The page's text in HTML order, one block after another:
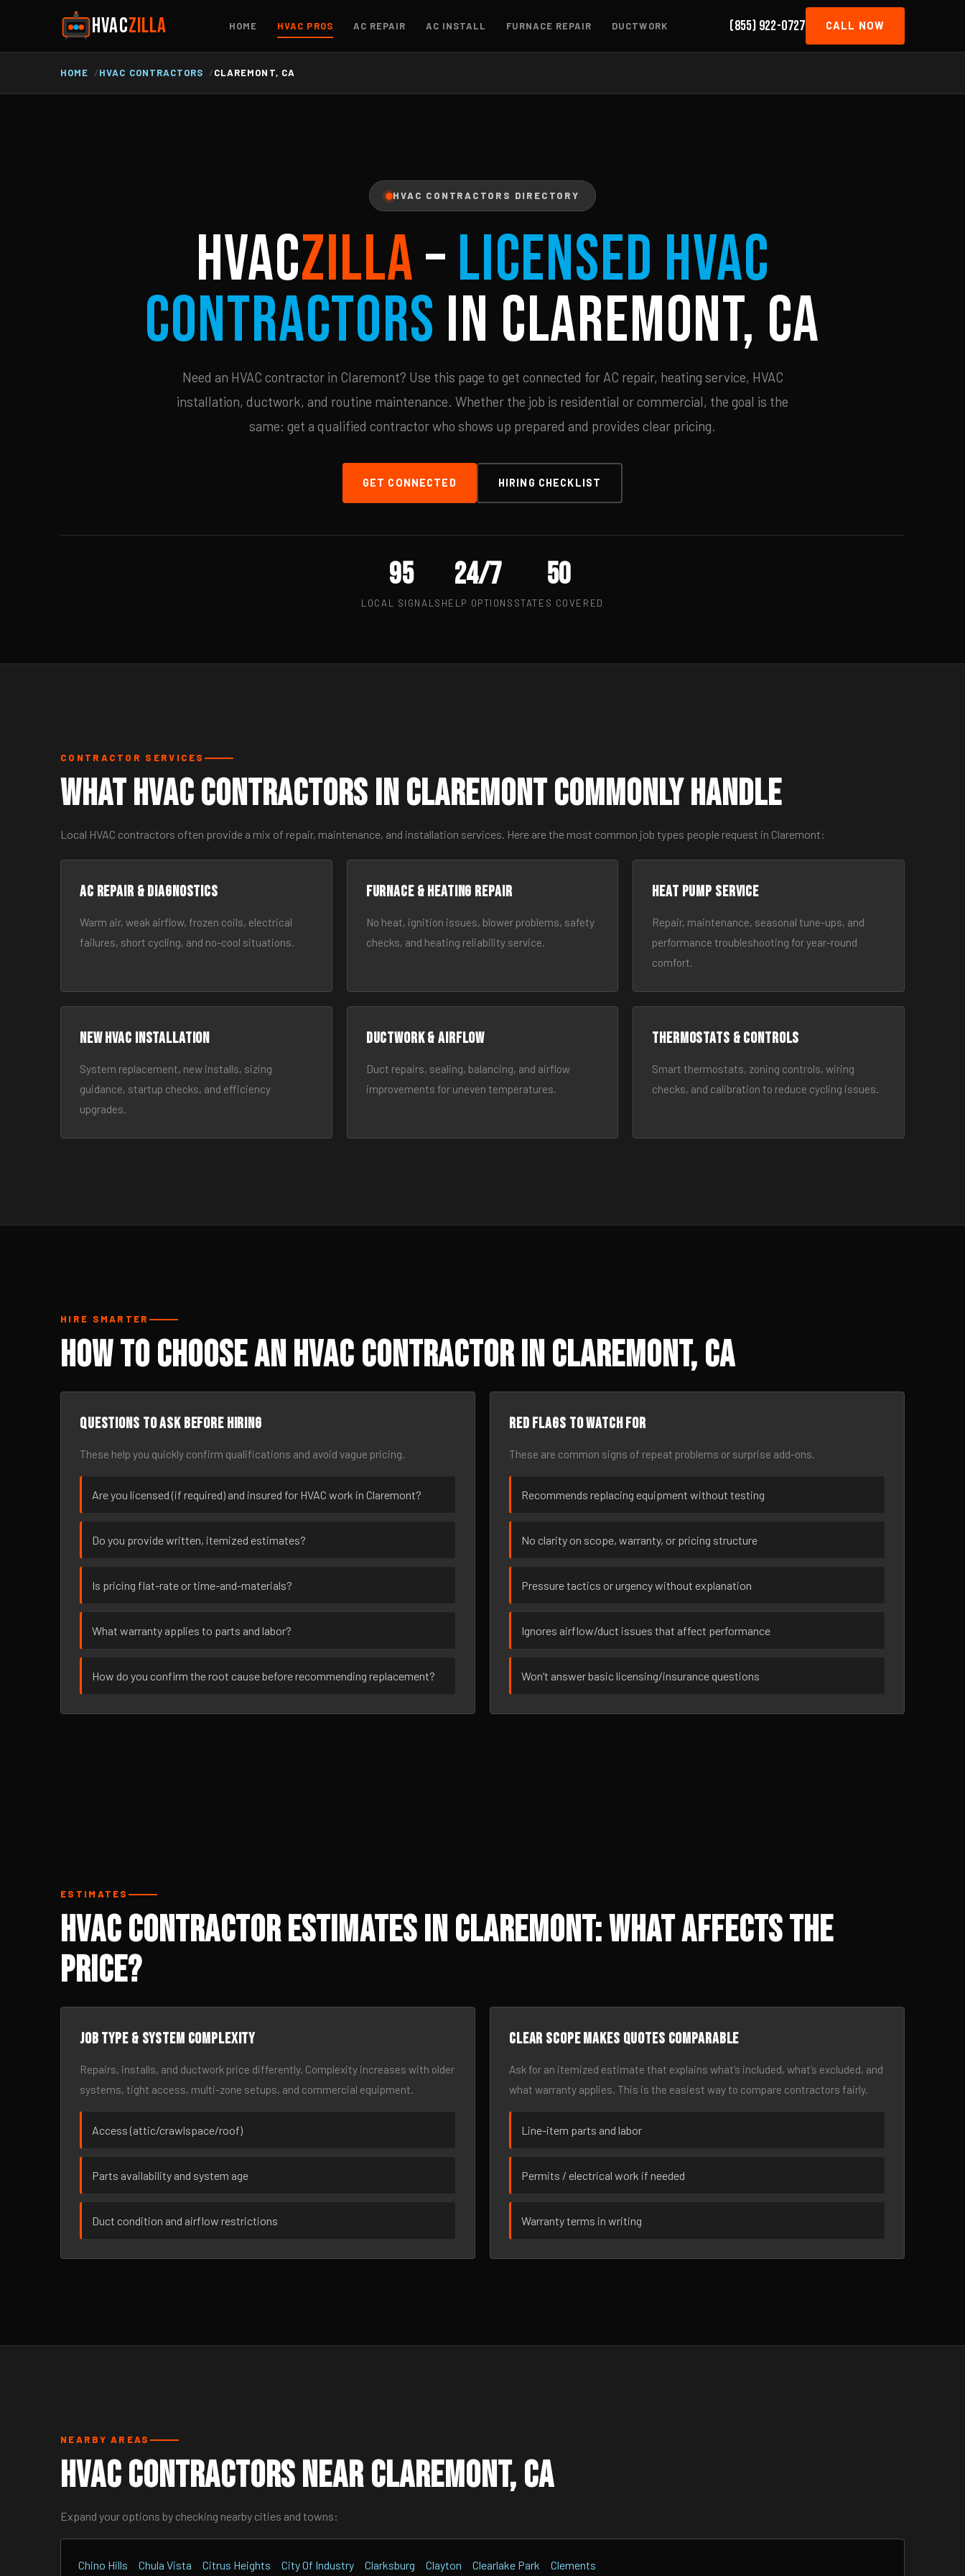
HVACZILLA HOME HVAC PROS AC REPAIR AC INSTALL FURNACE REPAIR DUCTWORK (855) 922-0727 CALL NOW
HOME HVAC CONTRACTORS CLAREMONT, CA
HVAC CONTRACTORS DIRECTORY
HVACZILLA–Licensed HVAC
Contractors in Claremont, CA
Need an HVAC contractor in Claremont? Use this page to get connected for AC repair, heating service, HVAC
installation, ductwork, and routine maintenance. Whether the job is residential or commercial, the goal is the
same: get a qualified contractor who shows up prepared and provides clear pricing.
GET CONNECTED HIRING CHECKLIST
95
LOCAL SIGNALS
24/7
HELP OPTIONS
50
STATES COVERED
CONTRACTOR SERVICES
What HVAC Contractors in Claremont Commonly Handle
Local HVAC contractors often provide a mix of repair, maintenance, and installation services. Here are the most common job types people request in Claremont:
AC Repair & Diagnostics
Warm air, weak airflow, frozen coils, electrical
failures, short cycling, and no-cool situations.
Furnace & Heating Repair
No heat, ignition issues, blower problems, safety
checks, and heating reliability service.
Heat Pump Service
Repair, maintenance, seasonal tune-ups, and
performance troubleshooting for year-round
comfort.
New HVAC Installation
System replacement, new installs, sizing
guidance, startup checks, and efficiency
upgrades.
Ductwork & Airflow
Duct repairs, sealing, balancing, and airflow
improvements for uneven temperatures.
Thermostats & Controls
Smart thermostats, zoning controls, wiring
checks, and calibration to reduce cycling issues.
HIRE SMARTER
How to Choose an HVAC Contractor in Claremont, CA
Questions to ask before hiring
These help you quickly confirm qualifications and avoid vague pricing.
Are you licensed (if required) and insured for HVAC work in Claremont?
Do you provide written, itemized estimates?
Is pricing flat-rate or time-and-materials?
What warranty applies to parts and labor?
How do you confirm the root cause before recommending replacement?
Red flags to watch for
These are common signs of repeat problems or surprise add-ons.
Recommends replacing equipment without testing
No clarity on scope, warranty, or pricing structure
Pressure tactics or urgency without explanation
Ignores airflow/duct issues that affect performance
Won’t answer basic licensing/insurance questions
ESTIMATES
HVAC Contractor Estimates in Claremont: What Affects the
Price?
Job type & system complexity
Repairs, installs, and ductwork price differently. Complexity increases with older
systems, tight access, multi-zone setups, and commercial equipment.
Access (attic/crawlspace/roof)
Parts availability and system age
Duct condition and airflow restrictions
Clear scope makes quotes comparable
Ask for an itemized estimate that explains what’s included, what’s excluded, and
what warranty applies. This is the easiest way to compare contractors fairly.
Line-item parts and labor
Permits / electrical work if needed
Warranty terms in writing
NEARBY AREAS
HVAC Contractors Near Claremont, CA
Expand your options by checking nearby cities and towns:
Chino Hills Chula Vista Citrus Heights City Of Industry Clarksburg Clayton Clearlake Park Clements